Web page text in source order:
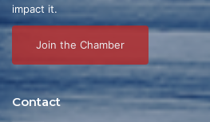
impact it.
Join the Chamber
Contact